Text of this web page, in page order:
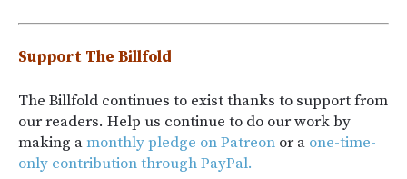
Support The Billfold
The Billfold continues to exist thanks to support from
our readers. Help us continue to do our work by
making amonthly pledge on Patreon or a one-time-
only contribution through PayPal.